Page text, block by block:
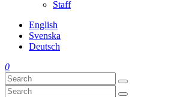
Staff
English
Svenska
Deutsch
0